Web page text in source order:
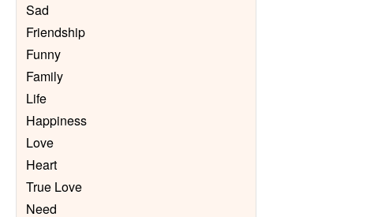
Sad
Friendship
Funny
Family
Life
Happiness
Love
Heart
True Love
Need